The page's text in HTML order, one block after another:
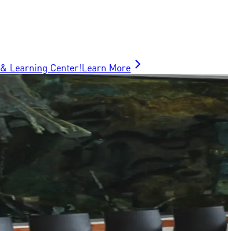
Learning Center!Learn More